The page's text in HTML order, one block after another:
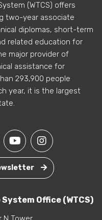
(WTCS) offers
two-year associate
diplomas, short-term
related education for
major provider of
assistance for
293,900 people
year, it is the largest
Office (WTCS)